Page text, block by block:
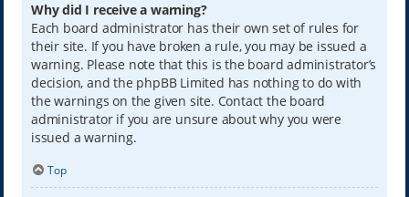
Why did I receive a warning?
Each board administrator has their own set of rules for
their site. If you have broken a rule, you may be issued a
warning. Please note that this is the board administrator’s
decision, and the phpBB Limited has nothing to do with
the warnings on the given site. Contact the board
administrator if you are unsure about why you were
issued a warning.
Top